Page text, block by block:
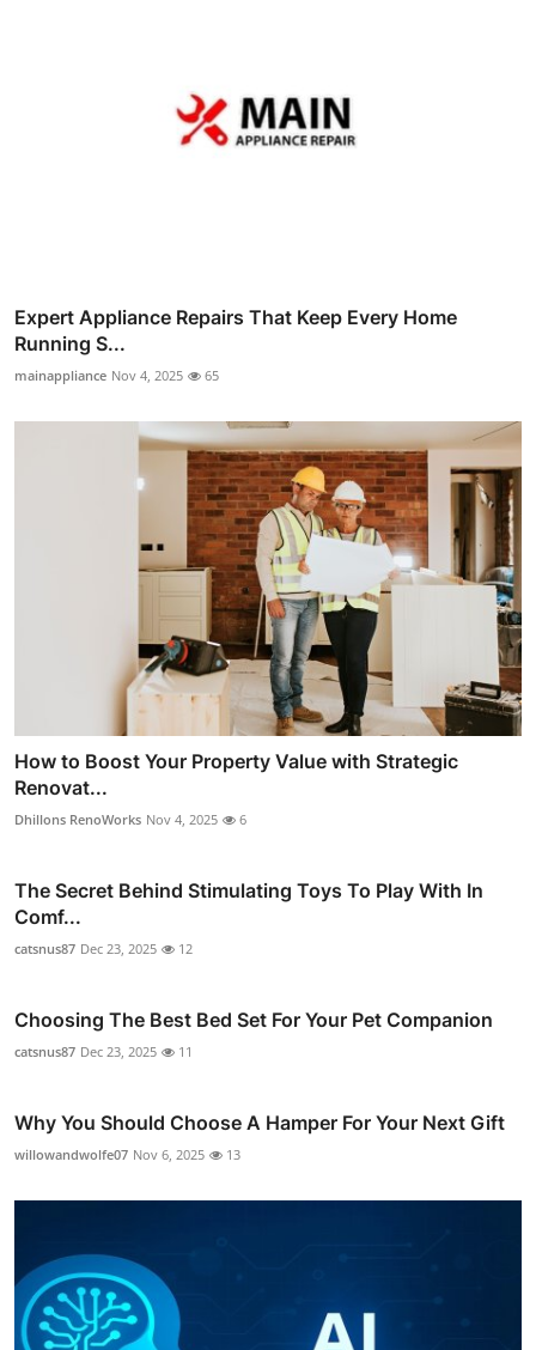
Expert Appliance Repairs That Keep Every Home
Running S...
mainappliance Nov 4, 2025 65
How to Boost Your Property Value with Strategic
Renovat...
Dhillons RenoWorks Nov 4, 2025 6
The Secret Behind Stimulating Toys To Play With In
Comf...
catsnus87 Dec 23, 2025 12
Choosing The Best Bed Set For Your Pet Companion
catsnus87 Dec 23, 2025 11
Why You Should Choose A Hamper For Your Next Gift
willowandwolfe07 Nov 6, 2025 13